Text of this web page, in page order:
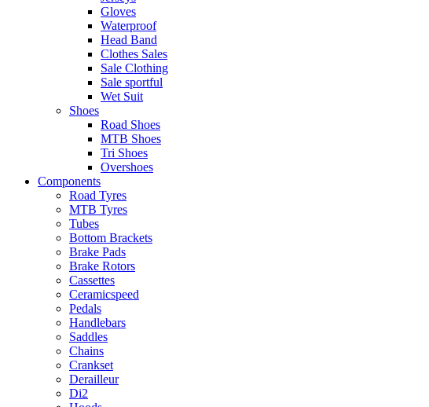
Gloves
Waterproof
Head Band
Clothes Sales
Sale Clothing
Sale sportful
Wet Suit
Shoes
Road Shoes
MTB Shoes
Tri Shoes
Overshoes
Components
Road Tyres
MTB Tyres
Tubes
Bottom Brackets
Brake Pads
Brake Rotors
Cassettes
Ceramicspeed
Pedals
Handlebars
Saddles
Chains
Crankset
Derailleur
Di2